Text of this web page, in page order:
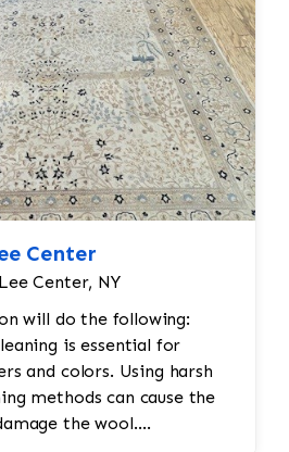
Center
Center, NY
will do the following:
and colors. Using harsh
methods can cause the
the wool.